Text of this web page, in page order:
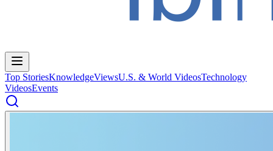
Top StoriesKnowledgeViewsU.S. & World VideosTechnology
VideosEvents